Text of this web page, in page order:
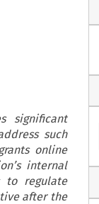
significant
such
online
internal
to regulate
after the